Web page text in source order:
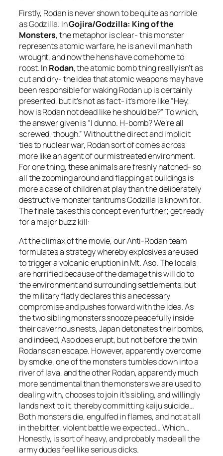
Firstly, Rodan is never shown to be quite as horrible
as Godzilla. InGojira/Godzilla: King of the
Monsters, the metaphor is clear- this monster
represents atomic warfare, he is an evil man hath
wrought, and now the hens have come home to
roost. InRodan, the atomic bomb thing really isn’t as
cut and dry- the idea that atomic weapons may have
been responsible for waking Rodan up is certainly
presented, but it’s not as fact- it’s more like “Hey,
how is Rodan not dead like he should be?” To which,
the answer given is “I dunno. H-bomb? We’re all
screwed, though.” Without the direct and implicit
ties to nuclear war, Rodan sort of comes across
more like an agent of our mistreated environment.
For one thing, these animals are freshly hatched- so
all the zooming around and flapping at buildings is
more a case of children at play than the deliberately
destructive monster tantrums Godzilla is known for.
The finale takes this concept even further; get ready
for a major buzz kill:
At the climax of the movie, our Anti-Rodan team
formulates a strategy whereby explosives are used
to trigger a volcanic eruption in Mt. Aso. The locals
are horrified because of the damage this will do to
the environment and surrounding settlements, but
the military flatly declares this a necessary
compromise and pushes forward with the idea. As
the two sibling monsters snooze peacefully inside
their cavernous nests, Japan detonates their bombs,
and indeed, Aso does erupt, but not before the twin
Rodans can escape. However, apparently overcome
by smoke, one of the monsters tumbles down into a
river of lava, and the other Rodan, apparently much
more sentimental than the monsters we are used to
dealing with, chooses to join it’s sibling, and willingly
lands next to it, thereby committing kaiju suicide…
Both monsters die, engulfed in flames, and not at all
in the bitter, violent battle we expected… Which…
Honestly, is sort of heavy, and probably made all the
army dudes feel like serious dicks.